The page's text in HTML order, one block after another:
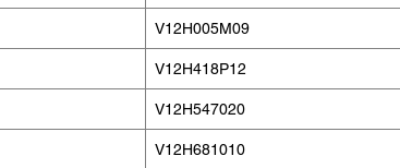
V12H005M09
V12H418P12
V12H547020
V12H681010